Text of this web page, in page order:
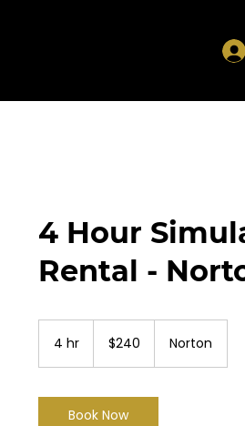
4 Hour
Rental -
4 hr
dollars$240 Norton
Book Now